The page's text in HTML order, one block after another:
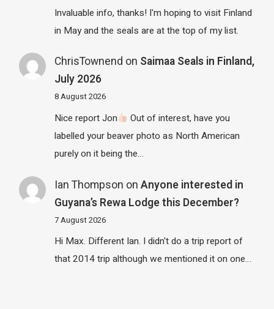
Invaluable info, thanks! I'm hoping to visit Finland
in May and the seals are at the top of my list.
ChrisTownend on Saimaa Seals in Finland,
July 2026
8 August 2026
Nice report Jon
Out of interest, have you
labelled your beaver photo as North American
purely on it being the…
Ian Thompson on Anyone interested in
Guyana’s Rewa Lodge this December?
7 August 2026
Hi Max. Different Ian. I didn't do a trip report of
that 2014 trip although we mentioned it on one…